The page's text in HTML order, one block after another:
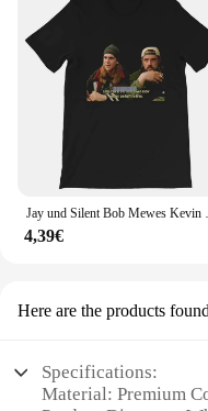
Jay und Silent Bob
4,39€
Here are the products
Specifications:
Material: Premium